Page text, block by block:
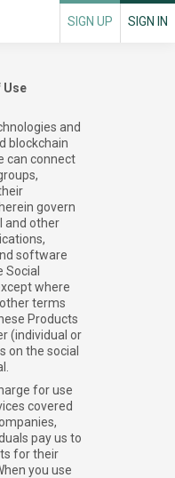
SIGN UP SIGN IN
Use
and
blockchain
can connect
govern
and other
software
where
terms
Products
(individual or
on the social
for use
covered
pay us to
for their
you use